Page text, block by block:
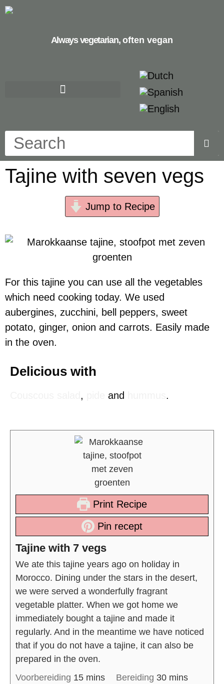
Always vegetarian, often vegan
Tajine with seven vegs
Jump to Recipe
For this tajine you can use all the vegetables
which need cooking today. We used
aubergines, zucchini, bell peppers, sweet
potato, ginger, onion and carrots. Easily made
in the oven.
Delicious with
, and .
Print Recipe
Pin recept
Tajine with 7 vegs
We ate this tajine years ago on holiday in
Morocco. Dining under the stars in the desert,
we were served a wonderfully fragrant
vegetable platter. When we got home we
immediately bought a tajine and made it
regularly. And in the meantime we have noticed
that if you do not have a tajine, it can also be
prepared in the oven.
Voorbereiding 15 mins Bereiding 30 mins